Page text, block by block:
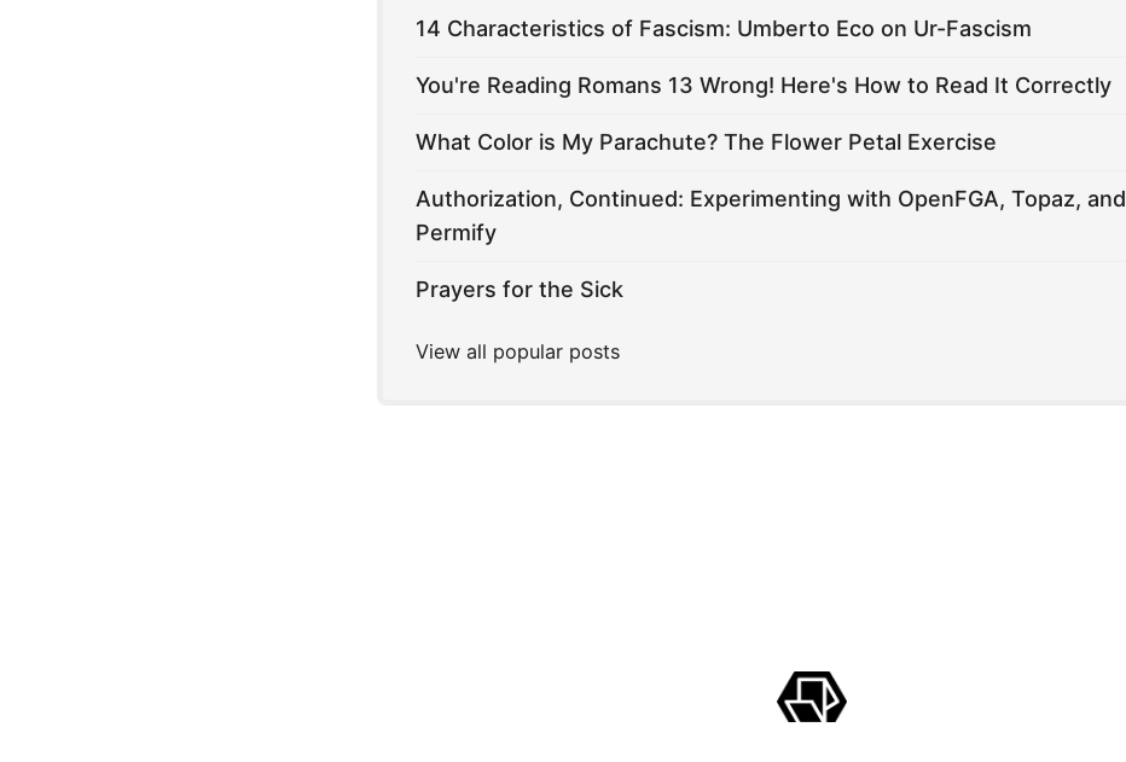
14 Characteristics of Fascism: Umberto Eco on Ur-Fascism
You're Reading Romans 13 Wrong! Here's How to Read It Correctly
What Color is My Parachute? The Flower Petal Exercise
Authorization, Continued: Experimenting with OpenFGA, Topaz, and
Permify
Prayers for the Sick
View all popular posts